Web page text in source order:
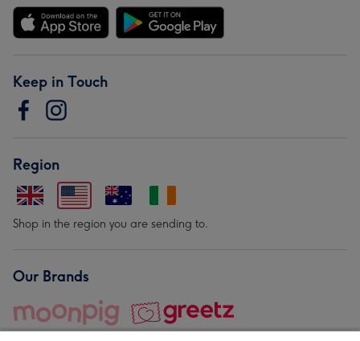
Keep in Touch
Region
Shop in the region you are sending to.
Our Brands